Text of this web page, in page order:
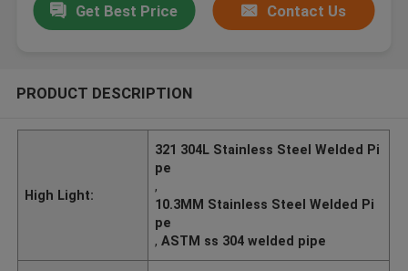
Get Best Price Contact Us
PRODUCT DESCRIPTION
High Light:
321 304L Stainless Steel Welded Pi
pe
,
10.3MM Stainless Steel Welded Pi
pe
,ASTM ss 304 welded pipe